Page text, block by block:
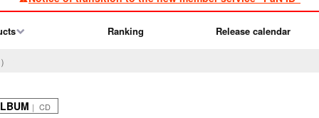
Ranking Release calendar
｜ CD